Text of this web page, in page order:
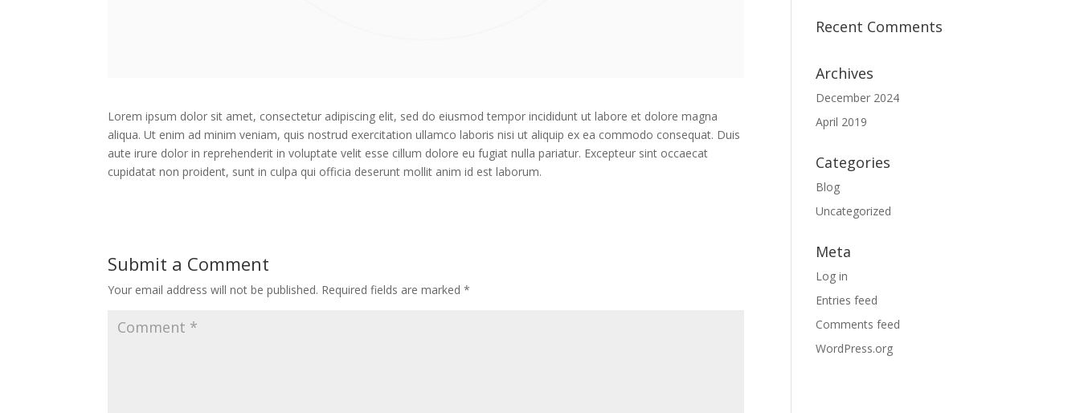
Lorem ipsum dolor sit amet, consectetur adipiscing elit, sed do eiusmod tempor incididunt ut labore et dolore magna
aliqua. Ut enim ad minim veniam, quis nostrud exercitation ullamco laboris nisi ut aliquip ex ea commodo consequat. Duis
aute irure dolor in reprehenderit in voluptate velit esse cillum dolore eu fugiat nulla pariatur. Excepteur sint occaecat
cupidatat non proident, sunt in culpa qui officia deserunt mollit anim id est laborum.
Submit a Comment
Your email address will not be published. Required fields are marked*
Recent Comments
Archives
December 2024
April 2019
Categories
Blog
Uncategorized
Meta
Log in
Entries feed
Comments feed
WordPress.org